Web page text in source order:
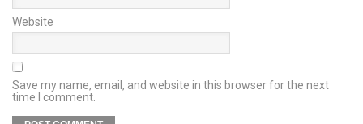
Website
Save my name, email, and website in this browser for the next
time I comment.